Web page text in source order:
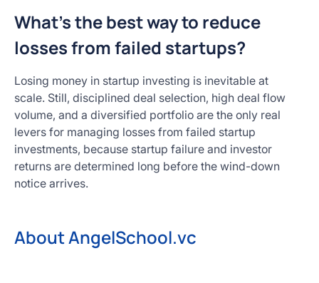
What's the best way to reduce
losses from failed startups?
Losing money in startup investing is inevitable at
scale. Still, disciplined deal selection, high deal flow
volume, and a diversified portfolio are the only real
levers for managing losses from failed startup
investments, because startup failure and investor
returns are determined long before the wind-down
notice arrives.
About AngelSchool.vc